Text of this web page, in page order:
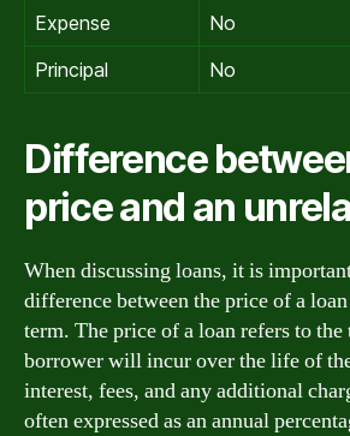
Expense
No
Principal
No
Difference
price and an
When discussing loans, it is
difference between the price of a
term. The price of a loan refers to the
borrower will incur over the life of
interest, fees, and any additional
often expressed as an annual